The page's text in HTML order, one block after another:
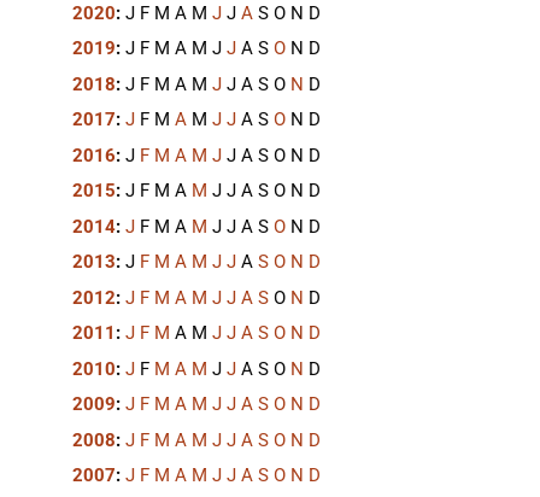
2020: J F M A M J J A S O N D
2019: J F M A M J J A S O N D
2018: J F M A M J J A S O N D
2017: J F M A M J J A S O N D
2016: J F M A M J J A S O N D
2015: J F M A M J J A S O N D
2014: J F M A M J J A S O N D
2013: J F M A M J J A S O N D
2012: J F M A M J J A S O N D
2011 : J F M A M J J A S O N D
2010: J F M A M J J A S O N D
2009: J F M A M J J A S O N D
2008: J F M A M J J A S O N D
2007: J F M A M J J A S O N D